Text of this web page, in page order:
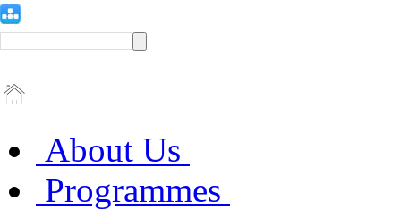
About Us
Programmes